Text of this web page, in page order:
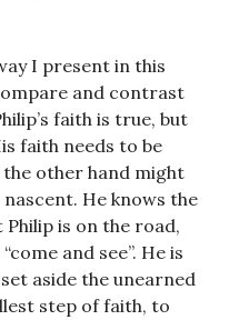
I present in this
and contrast
faith is true, but
faith needs to be
the other hand might
He knows the
Philip is on the road,
and see”. He is
aside the unearned
step of faith, to